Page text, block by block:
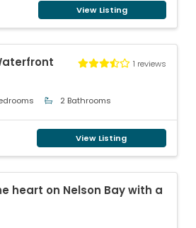
View Listing
1 reviews
2 Bathrooms
View Listing
heart on Nelson Bay with a